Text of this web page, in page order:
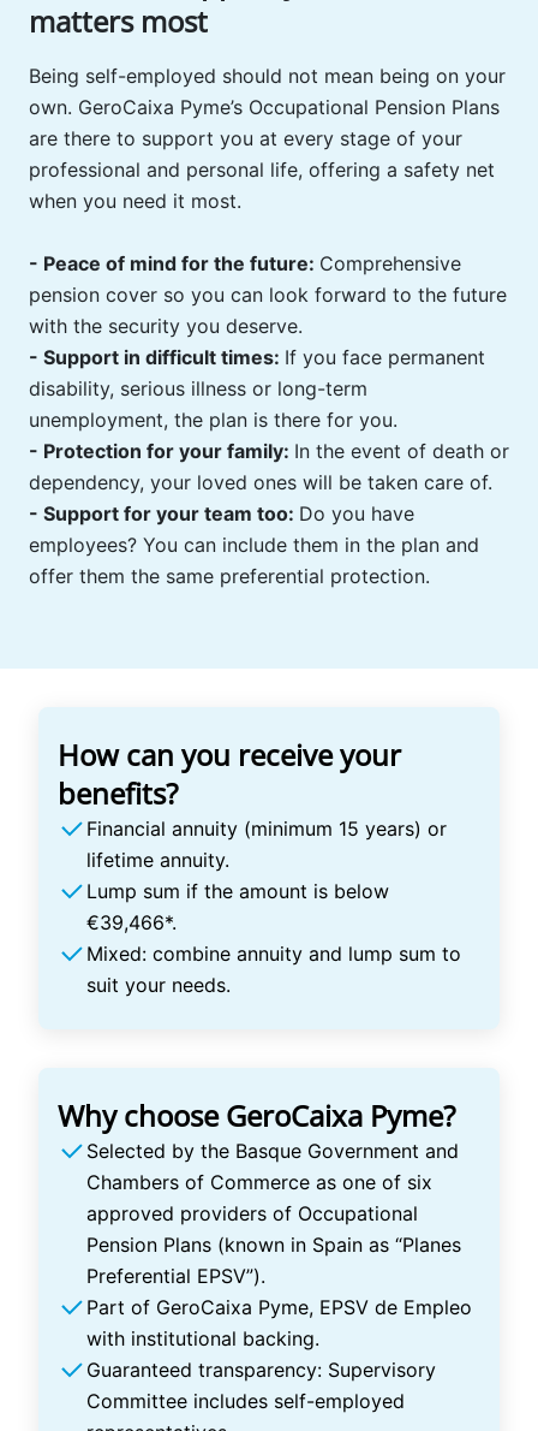
matters most
Being self-employed should not mean being on your
own. GeroCaixa Pyme’s Occupational Pension Plans
are there to support you at every stage of your
professional and personal life, offering a safety net
when you need it most.
- Peace of mind for the future: Comprehensive
pension cover so you can look forward to the future
with the security you deserve.
- Support in difficult times: If you face permanent
disability, serious illness or long-term
unemployment, the plan is there for you. ️
- Protection for your family: In the event of death or
dependency, your loved ones will be taken care of.
- Support for your team too: Do you have
employees? You can include them in the plan and
offer them the same preferential protection.
How can you receive your
benefits?
Financial annuity (minimum 15 years) or
lifetime annuity.
Lump sum if the amount is below
€39,466*.
Mixed: combine annuity and lump sum to
suit your needs.
Why choose GeroCaixa Pyme?
Selected by the Basque Government and
Chambers of Commerce as one of six
approved providers of Occupational
Pension Plans (known in Spain as “Planes
Preferential EPSV”).
Part of GeroCaixa Pyme, EPSV de Empleo
with institutional backing.
Guaranteed transparency: Supervisory
Committee includes self-employed